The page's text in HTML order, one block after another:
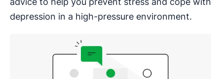
depression in a high-pressure environment.